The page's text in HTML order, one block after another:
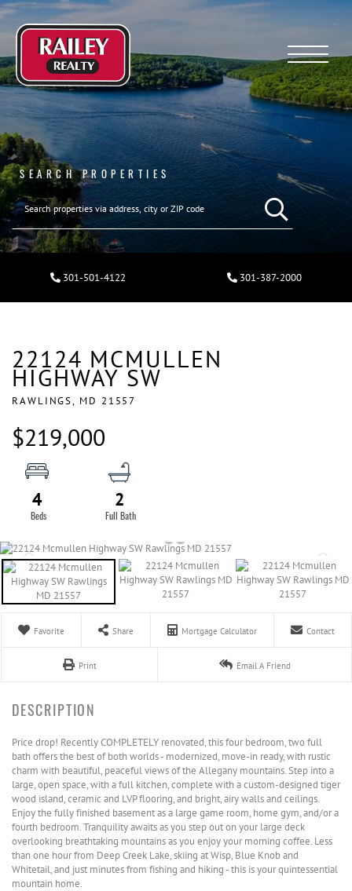
Menu
SEARCH PROPERTIES
301-501-4122 301-387-2000
22124 MCMULLEN
HIGHWAY SW
RAWLINGS, MD 21557
$219,000
4 2
Favorite Share Mortgage Calculator Contact
Print Email A Friend
Price drop! Recently COMPLETELY renovated, this four bedroom, two full
bath offers the best of both worlds - modernized, move-in ready, with rustic
charm with beautiful, peaceful views of the Allegany mountains. Step into a
large, open space, with a full kitchen, complete with a custom-designed tiger
wood island, ceramic and LVP flooring, and bright, airy walls and ceilings.
Enjoy the fully finished basement as a large game room, home gym, and/or a
fourth bedroom. Tranquility awaits as you step out on your large deck
overlooking breathtaking mountains as you enjoy your morning coffee. Less
than one hour from Deep Creek Lake, skiing at Wisp, Blue Knob and
Whitetail, and just minutes from fishing and hiking - this is your quintessential
mountain home.